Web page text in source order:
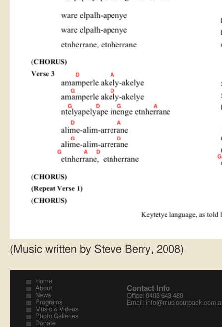
(Music written by Steve Berry, 2008)
Home
About
News
Programs
Music & Videos
Photo Galleries
Donate
Contact Info
Office: 0403 643 480
Email: